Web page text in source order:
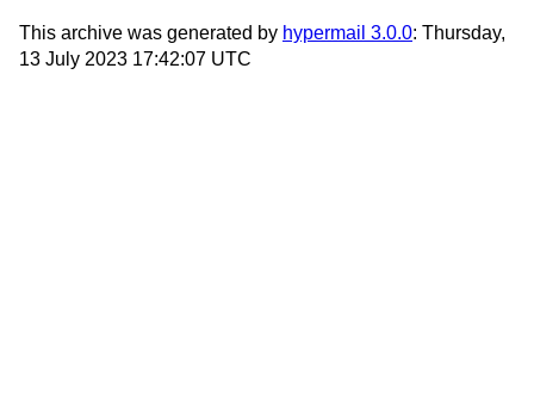
This archive was generated by hypermail 3.0.0: Thursday,
13 July 2023 17:42:07 UTC